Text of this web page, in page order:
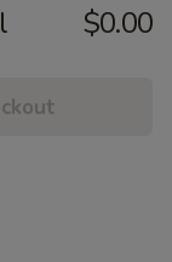
$0.00